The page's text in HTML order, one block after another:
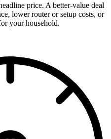
price. A better-value deal
lower router or setup costs, or
your household.